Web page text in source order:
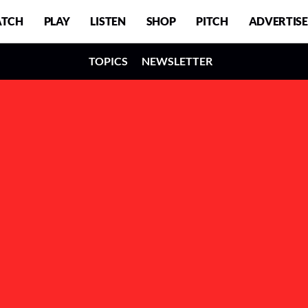
PLAY LISTEN SHOP PITCH ADVERTISE
TOPICS NEWSLETTER